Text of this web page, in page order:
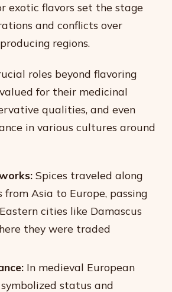
exotic flavors set the stage
and conflicts over
regions.
roles beyond flavoring
for their medicinal
qualities, and even
in various cultures around
Spices traveled along
from Asia to Europe, passing
cities like Damascus
they were traded
In medieval European
status and